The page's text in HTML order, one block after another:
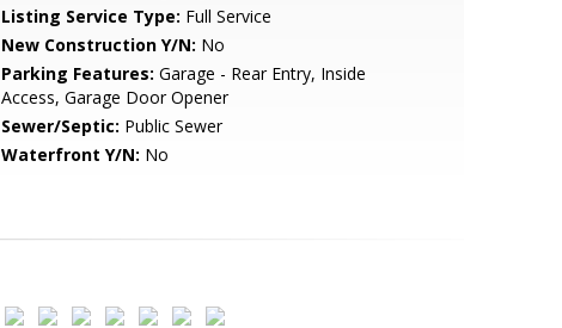
Listing Service Type: Full Service
New Construction Y/N: No
Parking Features: Garage - Rear Entry, Inside
Access, Garage Door Opener
Sewer/Septic: Public Sewer
Waterfront Y/N: No